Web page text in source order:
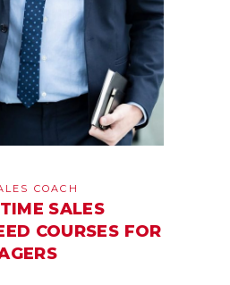
COACH
SALES
COURSES FOR